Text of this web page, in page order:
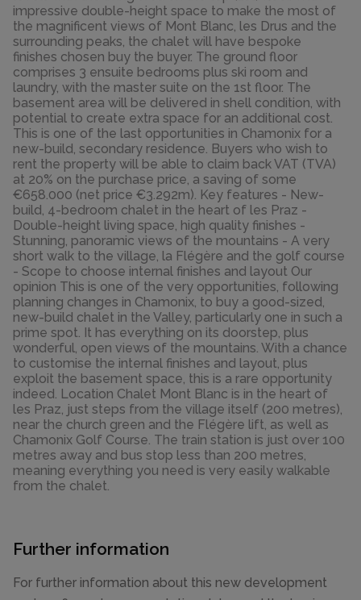
impressive double-height space to make the most of
the magnificent views of Mont Blanc, les Drus and the
surrounding peaks, the chalet will have bespoke
finishes chosen buy the buyer. The ground floor
comprises 3 ensuite bedrooms plus ski room and
laundry, with the master suite on the 1st floor. The
basement area will be delivered in shell condition, with
potential to create extra space for an additional cost.
This is one of the last opportunities in Chamonix for a
new-build, secondary residence. Buyers who wish to
rent the property will be able to claim back VAT (TVA)
at 20% on the purchase price, a saving of some
€658.000 (net price €3.292m). Key features - New-
build, 4-bedroom chalet in the heart of les Praz -
Double-height living space, high quality finishes -
Stunning, panoramic views of the mountains - A very
short walk to the village, la Flégère and the golf course
- Scope to choose internal finishes and layout Our
opinion This is one of the very opportunities, following
planning changes in Chamonix, to buy a good-sized,
new-build chalet in the Valley, particularly one in such a
prime spot. It has everything on its doorstep, plus
wonderful, open views of the mountains. With a chance
to customise the internal finishes and layout, plus
exploit the basement space, this is a rare opportunity
indeed. Location Chalet Mont Blanc is in the heart of
les Praz, just steps from the village itself (200 metres),
near the church green and the Flégère lift, as well as
Chamonix Golf Course. The train station is just over 100
metres away and bus stop less than 200 metres,
meaning everything you need is very easily walkable
from the chalet.
Further information
For further information about this new development